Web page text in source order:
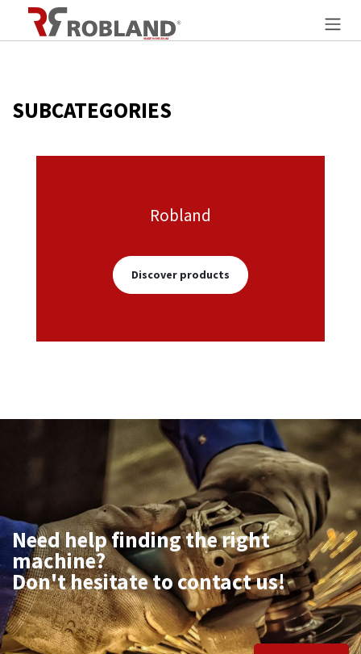
Overslaan naar inhoud
SUBCATEGORIES
Robland
Discover products
Need help finding the right
machine?
Don't hesitate to contact us!